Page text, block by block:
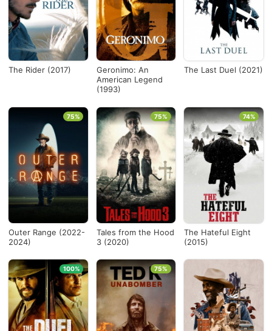
The Rider (2017)
Geronimo: An
American Legend
(1993)
The Last Duel (2021)
Outer Range (2022-
2024)
75%
Tales from the Hood
3 (2020)
75%
The Hateful Eight
(2015)
74%
100% 75%